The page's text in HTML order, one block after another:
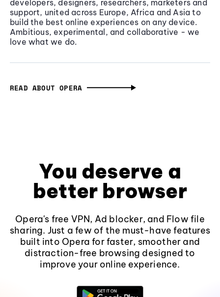
developers, designers, researchers, marketers and
support, united across Europe, Africa and Asia to
build the best online experiences on any device.
Ambitious, experimental, and collaborative - we
love what we do.
READ ABOUT OPERA
You deserve a
better browser
Opera's free VPN, Ad blocker, and Flow file
sharing. Just a few of the must-have features
built into Opera for faster, smoother and
distraction-free browsing designed to
improve your online experience.